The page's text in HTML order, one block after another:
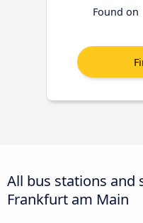
Found on
All bus stations and
Frankfurt am Main